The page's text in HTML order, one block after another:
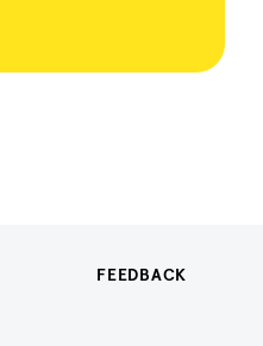
FEEDBACK